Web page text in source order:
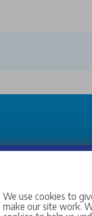
38
We use cookies to
make our site work.